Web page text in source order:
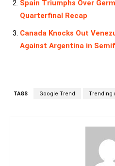
Spain Triumphs Over
Quarterfinal Recap
Canada Knocks Out
Against Argentina in
TAGS Google Trend Trending